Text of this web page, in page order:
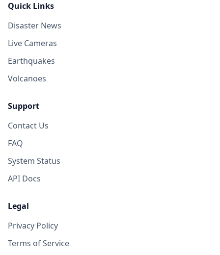
Quick Links
Disaster News
Live Cameras
Earthquakes
Volcanoes
Support
Contact Us
FAQ
System Status
API Docs
Legal
Privacy Policy
Terms of Service